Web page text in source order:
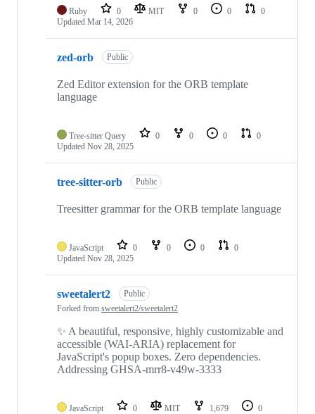
Ruby 0 MIT 0 0
0
Updated Mar 14, 2026
zed-orb Public
Zed Editor extension for the ORB template
language
Tree-sitter Query 0 0 0
0
Updated Nov 28, 2025
tree-sitter-orb Public
Treesitter grammar for the ORB template language
JavaScript 0 0 0
0
Updated Nov 28, 2025
sweetalert2
Public
Forked from sweetalert2/sweetalert2
✨ A beautiful, responsive, highly customizable and
accessible (WAI-ARIA) replacement for
JavaScript's popup boxes. Zero dependencies.
Addressing GHSA-mrr8-v49w-3333
JavaScript 0 MIT 1,679
0